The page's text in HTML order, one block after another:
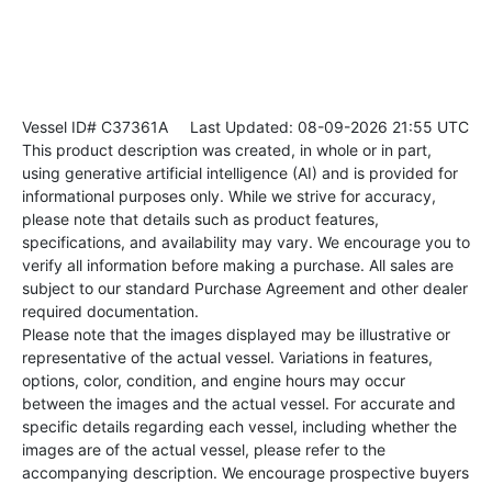
Vessel ID# C37361A Last Updated: 08-09-2026 21:55 UTC
This product description was created, in whole or in part,
using generative artificial intelligence (AI) and is provided for
informational purposes only. While we strive for accuracy,
please note that details such as product features,
specifications, and availability may vary. We encourage you to
verify all information before making a purchase. All sales are
subject to our standard Purchase Agreement and other dealer
required documentation.
Please note that the images displayed may be illustrative or
representative of the actual vessel. Variations in features,
options, color, condition, and engine hours may occur
between the images and the actual vessel. For accurate and
specific details regarding each vessel, including whether the
images are of the actual vessel, please refer to the
accompanying description. We encourage prospective buyers